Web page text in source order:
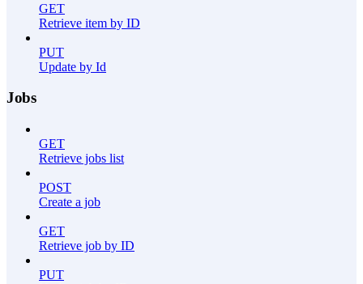
GET
Retrieve item by ID
PUT
Update by Id
Jobs
GET
Retrieve jobs list
POST
Create a job
GET
Retrieve job by ID
PUT